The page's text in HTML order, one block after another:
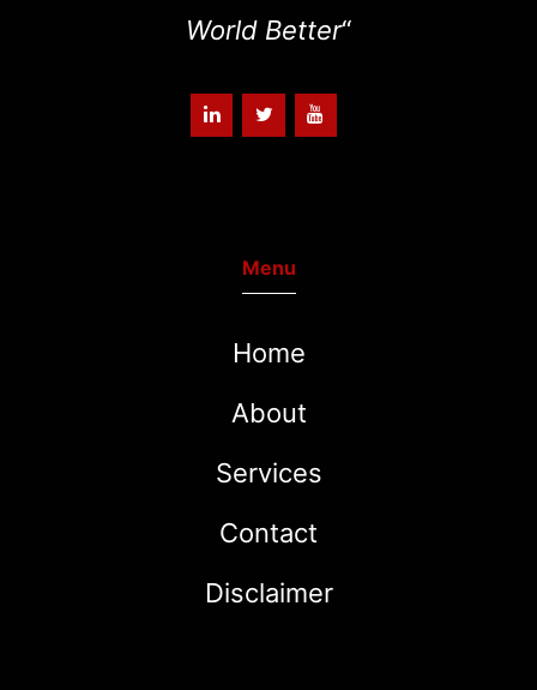
World Better“
Menu
Home
About
Services
Contact
Disclaimer